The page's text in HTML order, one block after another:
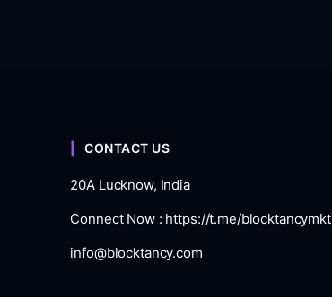
CONTACT US
20A Lucknow, India
Connect Now : https://t.me/blocktancymkt
info@blocktancy.com